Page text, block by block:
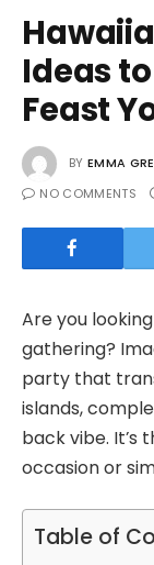
Ideas
Feast
BY EMMA
NO COMMENTS
Are you
gathering?
party that
islands,
back vibe.
occasion or
Table of